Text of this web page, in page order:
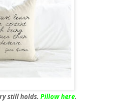
still holds. Pillow here.